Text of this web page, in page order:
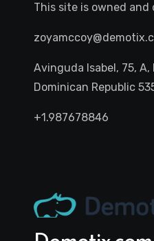
This site is owned and
Avinguda Isabel, 75, A,
Dominican Republic
+1.987678846